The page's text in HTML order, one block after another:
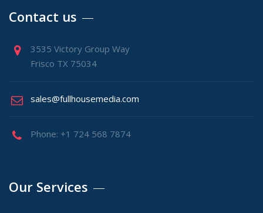
Contact us
3535 Victory Group Way
Frisco TX 75034
sales@fullhousemedia.com
Phone: +1 724 568 7874
Our Services